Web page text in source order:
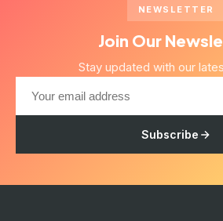
NEWSLETTER
Join Our
Stay updated with our
Subscribe